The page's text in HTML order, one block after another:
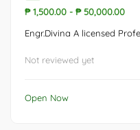
₱ 1,500.00 - ₱ 50,000.00
Engr.Divina A licensed
Not reviewed yet
Open Now